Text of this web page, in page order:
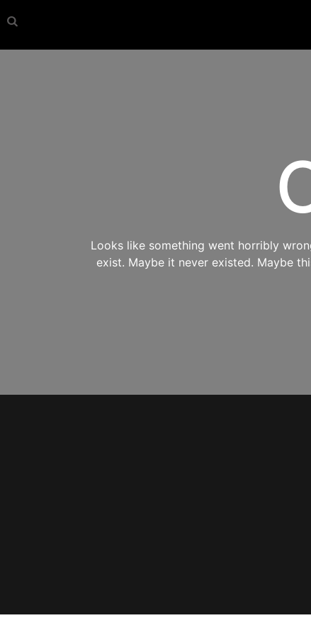
Looks like something went horribly
exist. Maybe it never existed. Maybe